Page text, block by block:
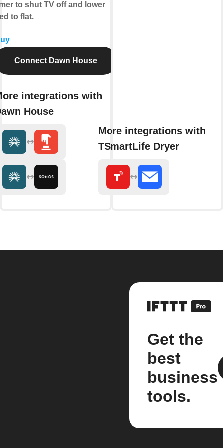
to shut TV off and lower
to flat.
Connect Dawn House
integrations with
House
More integrations with
TSmartLife Dryer
Get the
best
business
tools.